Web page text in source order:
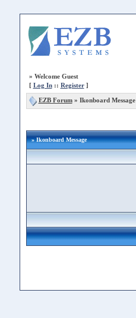
» Welcome Guest
[ Log In:: Register]
EZB Forum» Ikonboard Message
» Ikonboard Message